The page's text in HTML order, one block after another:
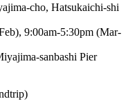
cho, Hatsukaichi-shi
9:00am-5:30pm (Mar-
sanbashi Pier